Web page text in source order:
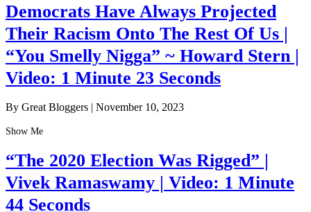
Democrats Have Always Projected
Their Racism Onto The Rest Of Us |
“You Smelly Nigga” ~ Howard Stern |
Video: 1 Minute 23 Seconds
By Great Bloggers | November 10, 2023
Show Me
“The 2020 Election Was Rigged” |
Vivek Ramaswamy | Video: 1 Minute
44 Seconds